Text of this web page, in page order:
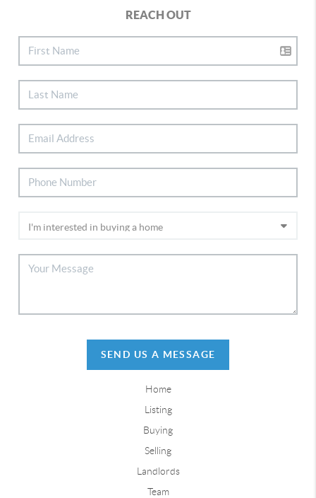
REACH OUT
SEND US A MESSAGE
Home
Listing
Buying
Selling
Landlords
Team